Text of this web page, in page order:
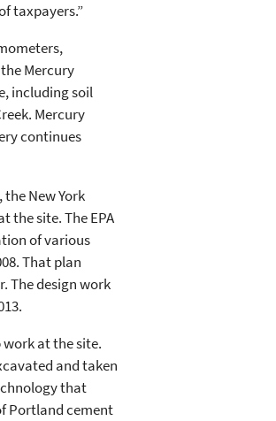
taxpayers.”
Mercury
including soil
Mercury
continues
New York
the site. The EPA
of various
That plan
The design work
at the site.
and taken
that
Portland cement